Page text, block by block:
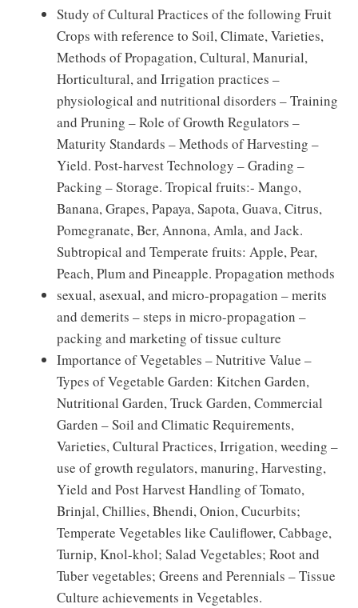
Study of Cultural Practices of the following Fruit
Crops with reference to Soil, Climate, Varieties,
Methods of Propagation, Cultural, Manurial,
Horticultural, and Irrigation practices –
physiological and nutritional disorders – Training
and Pruning – Role of Growth Regulators –
Maturity Standards – Methods of Harvesting –
Yield. Post-harvest Technology – Grading –
Packing – Storage. Tropical fruits:- Mango,
Banana, Grapes, Papaya, Sapota, Guava, Citrus,
Pomegranate, Ber, Annona, Amla, and Jack.
Subtropical and Temperate fruits: Apple, Pear,
Peach, Plum and Pineapple. Propagation methods
sexual, asexual, and micro-propagation – merits
and demerits – steps in micro-propagation –
packing and marketing of tissue culture
Importance of Vegetables – Nutritive Value –
Types of Vegetable Garden: Kitchen Garden,
Nutritional Garden, Truck Garden, Commercial
Garden – Soil and Climatic Requirements,
Varieties, Cultural Practices, Irrigation, weeding –
use of growth regulators, manuring, Harvesting,
Yield and Post Harvest Handling of Tomato,
Brinjal, Chillies, Bhendi, Onion, Cucurbits;
Temperate Vegetables like Cauliflower, Cabbage,
Turnip, Knol-khol; Salad Vegetables; Root and
Tuber vegetables; Greens and Perennials – Tissue
Culture achievements in Vegetables.